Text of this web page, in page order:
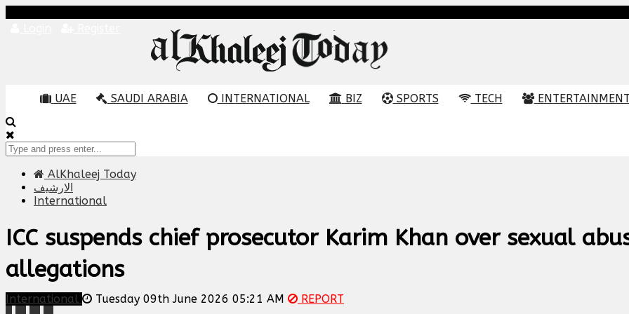
UAE SAUDI ARABIA INTERNATIONAL BIZ SPORTS TECH ENTERTAINMENT
AlKhaleej Today
الارشيف
International
ICC suspends chief prosecutor Karim Khan over sexual
allegations
International Tuesday 09th June 2026 05:21 AM REPORT